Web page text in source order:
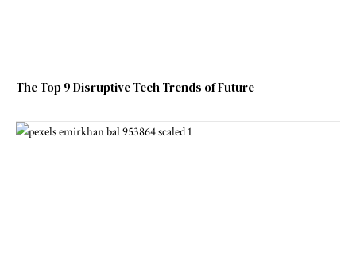
The Top 9 Disruptive Tech Trends of Future